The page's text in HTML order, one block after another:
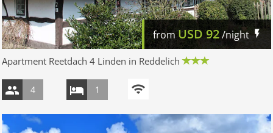
fromUSD 92/night
Apartment Reetdach 4 Linden in Reddelich
4 1